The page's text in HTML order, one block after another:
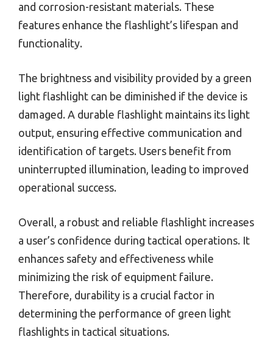
and corrosion-resistant materials. These
features enhance the flashlight’s lifespan and
functionality.
The brightness and visibility provided by a green
light flashlight can be diminished if the device is
damaged. A durable flashlight maintains its light
output, ensuring effective communication and
identification of targets. Users benefit from
uninterrupted illumination, leading to improved
operational success.
Overall, a robust and reliable flashlight increases
a user’s confidence during tactical operations. It
enhances safety and effectiveness while
minimizing the risk of equipment failure.
Therefore, durability is a crucial factor in
determining the performance of green light
flashlights in tactical situations.